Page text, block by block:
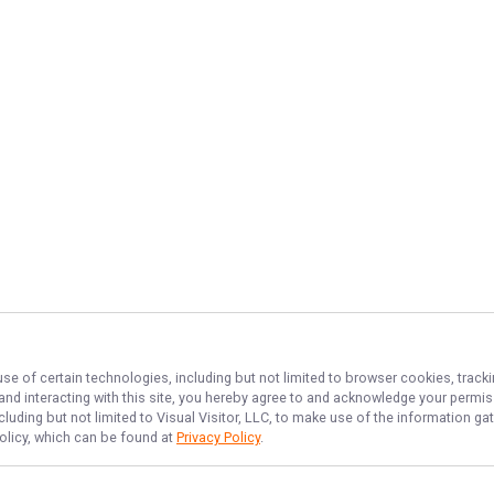
of certain technologies, including but not limited to browser cookies,
interacting with this site, you hereby agree to and acknowledge your
but not limited to Visual Visitor, LLC, to make use of the information
which can be found at Privacy Policy.